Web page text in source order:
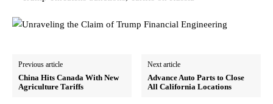
Previous article
China Hits Canada With New
Agriculture Tariffs
Next article
Advance Auto Parts to Close
All California Locations